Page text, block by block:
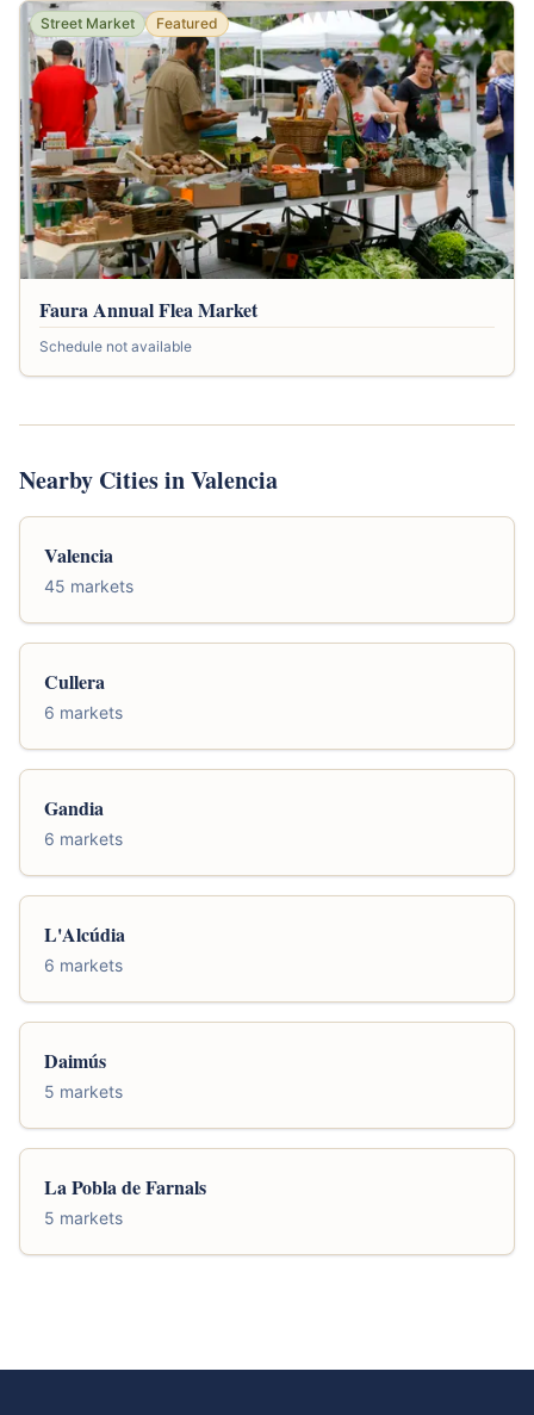
Street Market Featured
Faura Annual Flea Market
Schedule not available
Nearby Cities in Valencia
Valencia
45 markets
Cullera
6 markets
Gandia
6 markets
L'Alcúdia
6 markets
Daimús
5 markets
La Pobla de Farnals
5 markets